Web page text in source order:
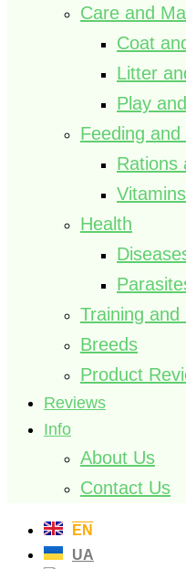
Care and
Coat
Litter
Play
Feeding and
Rations
Health
Training and
Breeds
Product
Reviews
Info
About Us
Contact Us
EN
UA